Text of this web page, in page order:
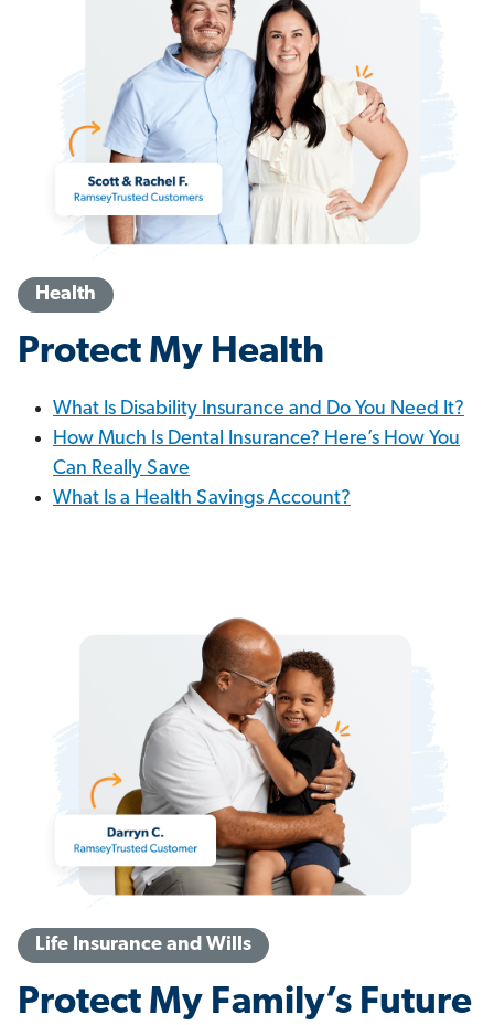
Health
Protect My Health
What Is Disability Insurance and Do You Need It?
How Much Is Dental Insurance? Here’s How You
Can Really Save
What Is a Health Savings Account?
Life Insurance and Wills
Protect My Family’s Future